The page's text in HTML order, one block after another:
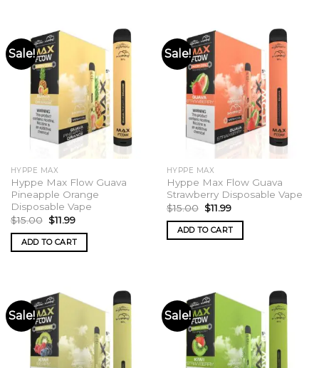
Sale!
HYPPE MAX
Hyppe Max Flow Guava
Pineapple Orange
Disposable Vape
$15.00 Original
price
was:
$15.00.
$11.99Current
is:
$11.99.
ADD TO CART
Sale!
HYPPE MAX
Hyppe Max Flow Guava
Strawberry Disposable Vape
$15.00 Original
price
was:
$15.00.
$11.99Current
is:
$11.99.
ADD TO CART
Sale! Sale!